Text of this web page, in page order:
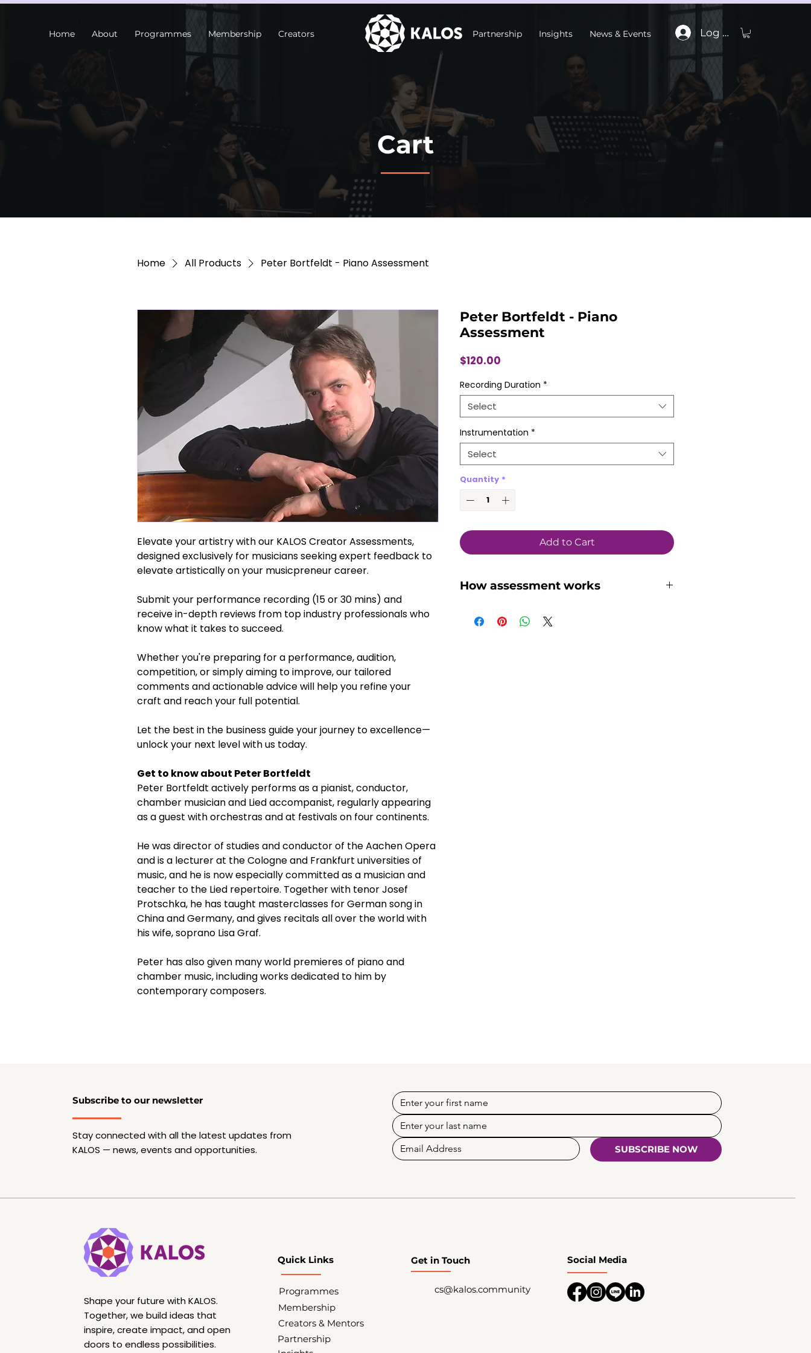
Home About Programmes Membership Creators Partnership Insights News & Events Log In
Cart
Home All Products Peter Bortfeldt - Piano Assessment
Elevate your artistry with our KALOS Creator Assessments,
designed exclusively for musicians seeking expert feedback to
elevate artistically on your musicpreneur career.
Submit your performance recording (15 or 30 mins) and
receive in-depth reviews from top industry professionals who
know what it takes to succeed.
Whether you're preparing for a performance, audition,
competition, or simply aiming to improve, our tailored
comments and actionable advice will help you refine your
craft and reach your full potential.
Let the best in the business guide your journey to excellence—
unlock your next level with us today.
Get to know about Peter Bortfeldt
Peter Bortfeldt actively performs as a pianist, conductor,
chamber musician and Lied accompanist, regularly appearing
as a guest with orchestras and at festivals on four continents.
He was director of studies and conductor of the Aachen Opera
and is a lecturer at the Cologne and Frankfurt universities of
music, and he is now especially committed as a musician and
teacher to the Lied repertoire. Together with tenor Josef
Protschka, he has taught masterclasses for German song in
China and Germany, and gives recitals all over the world with
his wife, soprano Lisa Graf.
Peter has also given many world premieres of piano and
chamber music, including works dedicated to him by
contemporary composers.
Peter Bortfeldt - Piano
Assessment
$120.00
Recording Duration *
Select
Instrumentation *
Select
Quantity *
Add to Cart
How assessment works
assessment works and if it suits you, here
Subscribe to our newsletter
Stay connected with all the latest updates from
KALOS — news, events and opportunities.
SUBSCRIBE NOW
Shape your future with KALOS.
Together, we build ideas that
inspire, create impact, and open
doors to endless possibilities.
Quick Links
Programmes
Membership
Creators & Mentors
Partnership
Get in Touch
cs@kalos.community
Social Media